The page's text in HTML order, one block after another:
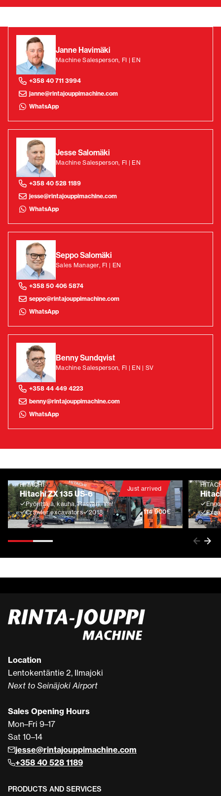
Janne Havimäki
Machine Salesperson, FI | EN
+358 40 711 3994
janne@rintajouppimachine.com
WhatsApp
Jesse Salomäki
Machine Salesperson, FI | EN
+358 40 528 1189
jesse@rintajouppimachine.com
WhatsApp
Seppo Salomäki
Sales Manager, FI | EN
+358 50 406 5874
seppo@rintajouppimachine.com
WhatsApp
Benny Sundqvist
Machine Salesperson, FI | EN | SV
+358 44 449 4223
benny@rintajouppimachine.com
WhatsApp
Just arrived
HITACHI
Hitachi ZX 135 US-6
Pyörittäjä, kauha, Rasvari, Ym!
Crawler excavators
2018 114 900€
Location
Lentokentäntie 2, Ilmajoki
Next to Seinäjoki Airport
Sales Opening Hours
Mon–Fri 9–17
Sat 10–14
jesse@rintajouppimachine.com
+358 40 528 1189
PRODUCTS AND SERVICES